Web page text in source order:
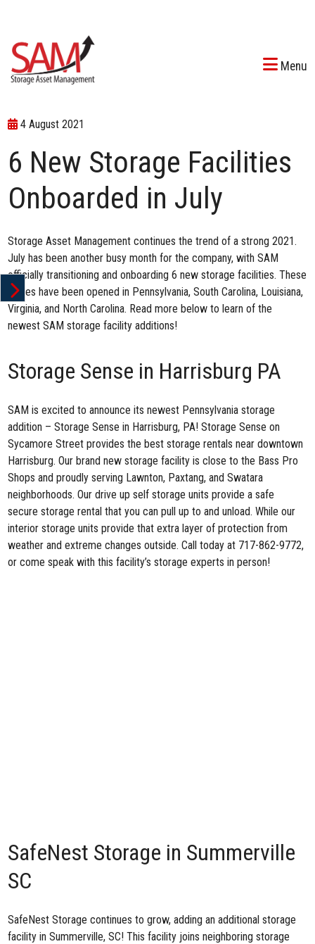
Menu
4 August 2021
6 New Storage Facilities
Onboarded in July
Storage Asset Management continuesthe trend of a strong 2021.
July has been another busy month for the company, with SAM
officially transitioning and onboarding 6 new storage facilities. These
stores have been opened in Pennsylvania, South Carolina, Louisiana,
Virginia, and North Carolina. Read more below to learn of the
newest SAM storage facility additions!
Storage Sense in Harrisburg PA
SAM is excited to announce its newest Pennsylvania storage
addition –Storage Sense in Harrisburg, PA! Storage Sense on
Sycamore Street provides the best storage rentals near downtown
Harrisburg. Our brand new storage facility is close to the Bass Pro
Shops and proudly serving Lawnton, Paxtang, and Swatara
neighborhoods. Our drive up self storage units provide a safe
secure storage rental that you can pull up to and unload. While our
interior storage units provide that extra layer of protection from
weather and extreme changes outside. Call today at 717-862-9772,
or come speak with this facility’s storage experts in person!
SafeNest Storage in Summerville
SC
SafeNest Storage continues to grow, adding an additionalstorage
facility in Summerville, SC! This facility joins neighboring storage